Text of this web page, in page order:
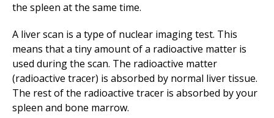
the spleen at the same time.
A liver scan is a type of nuclear imaging test. This
means that a tiny amount of a radioactive matter is
used during the scan. The radioactive matter
(radioactive tracer) is absorbed by normal liver tissue.
The rest of the radioactive tracer is absorbed by your
spleen and bone marrow.